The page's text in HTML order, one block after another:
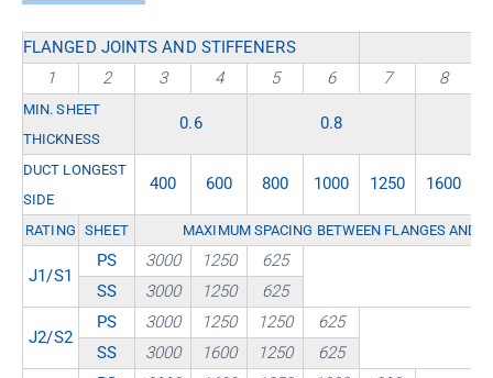
FLANGED JOINTS AND STIFFENERS
1
2 3 4 5 6 7 8
MIN. SHEET
THICKNESS
0.6 0.8
DUCT LONGEST
SIDE
400 600 800 1000 1250 1600
RATING SHEET MAXIMUM SPACING BETWEEN FLANGES AND /
J1/S1
PS 3000 1250
625
SS
3000 1250 625
J2/S2
PS 3000 1250 1250
625
SS
3000 1600 1250 625